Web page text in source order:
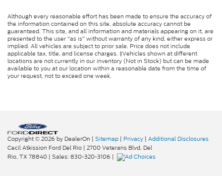
Although every reasonable effort has been made to ensure the accuracy of
the information contained on this site, absolute accuracy cannot be
guaranteed. This site, and all information and materials appearing on it, are
presented to the user "as is" without warranty of any kind, either express or
implied. All vehicles are subject to prior sale. Price does not include
applicable tax, title, and license charges. ‡Vehicles shown at different
locations are not currently in our inventory (Not in Stock) but can be made
available to you at our location within a reasonable date from the time of
your request, not to exceed one week.
Copyright © 2026 by DealerOn | Sitemap | Privacy | Additional Disclosures
Cecil Atkission Ford Del Rio | 2700 Veterans Blvd, Del
Rio, TX 78840 | Sales: 830-320-3106 |